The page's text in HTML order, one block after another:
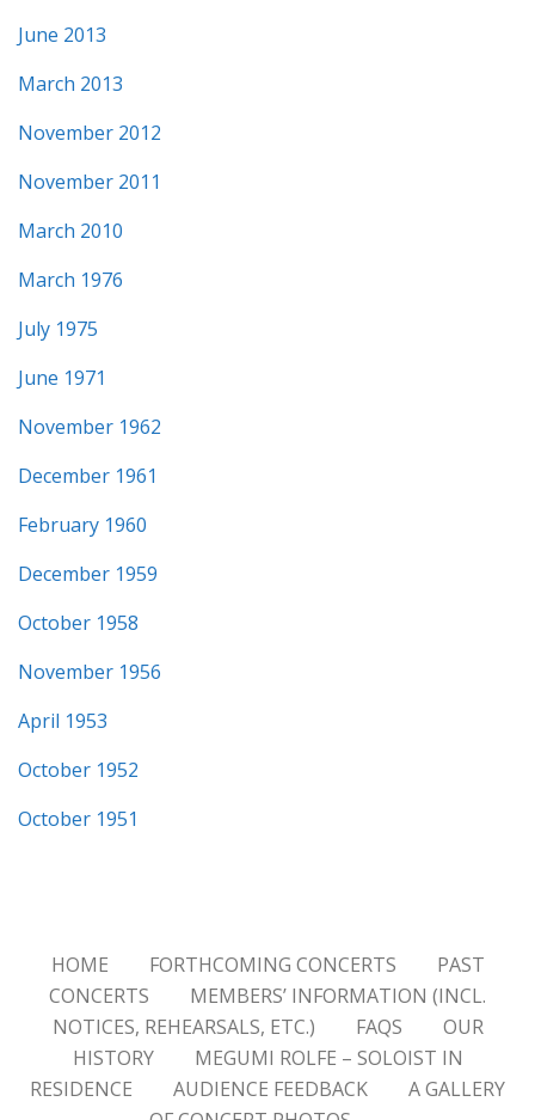
June 2013
March 2013
November 2012
November 2011
March 2010
March 1976
July 1975
June 1971
November 1962
December 1961
February 1960
December 1959
October 1958
November 1956
April 1953
October 1952
October 1951
HOME FORTHCOMING CONCERTS
PAST
CONCERTS
MEMBERS’ INFORMATION (INCL.
NOTICES, REHEARSALS, ETC.)
FAQS
OUR
HISTORY
MEGUMI ROLFE – SOLOIST IN
RESIDENCE
AUDIENCE FEEDBACK
A GALLERY